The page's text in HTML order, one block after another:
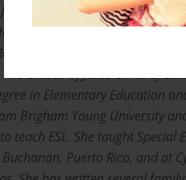
Puerto Rico; Cypress,
Uruguay; Buenos Aires,
and Guatemala City,
Church of Jesus Christ of
in Elementary Education
Brigham Young University
teach ESL. She taught Special
Puerto Rico, and at